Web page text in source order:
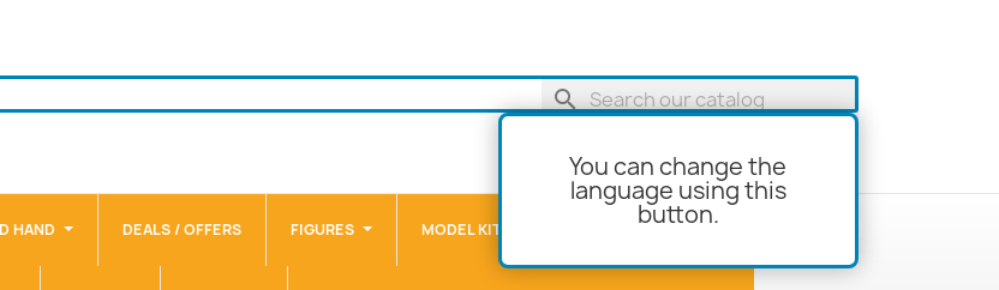
search
You can change the
language using this
button.
HAND DEALS / OFFERS FIGURES MODEL KITS MODEL-BUILDING